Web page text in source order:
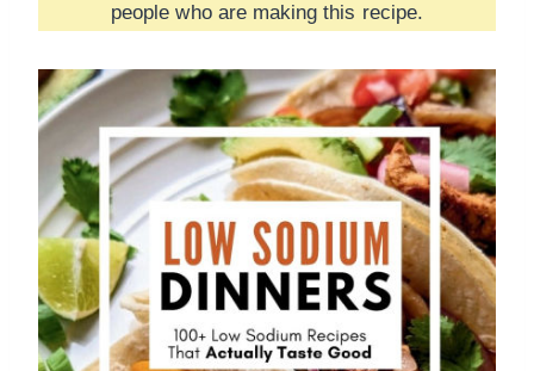
people who are making this recipe.